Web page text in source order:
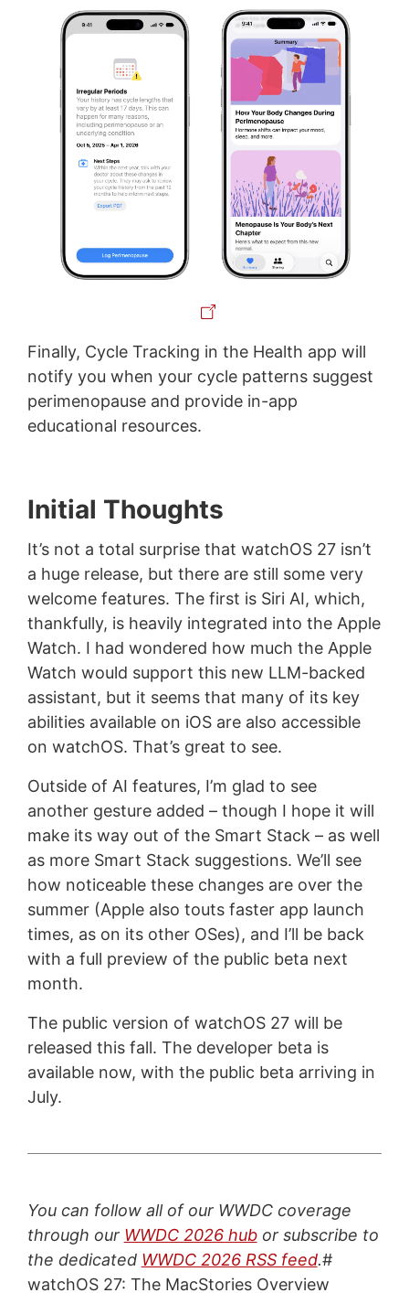
Finally, Cycle Tracking in the Health app will
notify you when your cycle patterns suggest
perimenopause and provide in-app
educational resources.
Initial Thoughts
It’s not a total surprise that watchOS 27 isn’t
a huge release, but there are still some very
welcome features. The first is Siri AI, which,
thankfully, is heavily integrated into the Apple
Watch. I had wondered how much the Apple
Watch would support this new LLM-backed
assistant, but it seems that many of its key
abilities available on iOS are also accessible
on watchOS. That’s great to see.
Outside of AI features, I’m glad to see
another gesture added – though I hope it will
make its way out of the Smart Stack – as well
as more Smart Stack suggestions. We’ll see
how noticeable these changes are over the
summer (Apple also touts faster app launch
times, as on its other OSes), and I’ll be back
with a full preview of the public beta next
month.
The public version of watchOS 27 will be
released this fall. The developer beta is
available now, with the public beta arriving in
July.
You can follow all of our WWDC coverage
through our WWDC 2026 hubor subscribe to
the dedicated WWDC 2026 RSS feed.#
watchOS 27: The MacStories Overview